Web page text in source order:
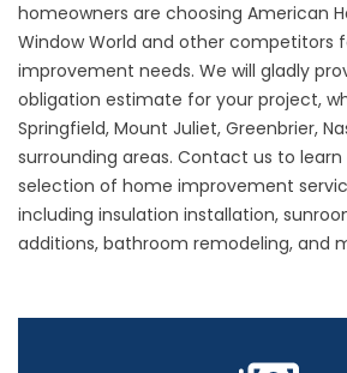
homeowners are choosing American
Window World and other competitors
improvement needs. We will gladly
obligation estimate for your project,
Springfield, Mount Juliet, Greenbrier,
surrounding areas. Contact us to
selection of home improvement
including insulation installation,
additions, bathroom remodeling, and